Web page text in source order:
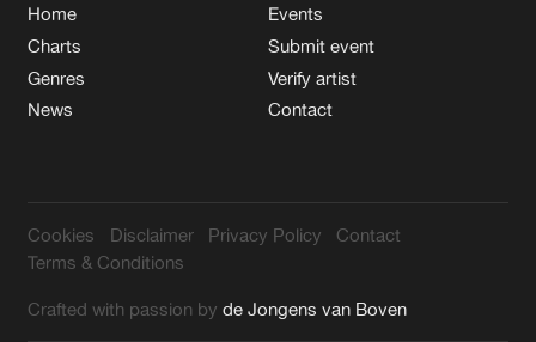
Home
Charts
Genres
News
Events
Submit event
Verify artist
Contact
Cookies Disclaimer Privacy Policy
Contact
Terms & Conditions
Crafted with passion byde Jongens van Boven